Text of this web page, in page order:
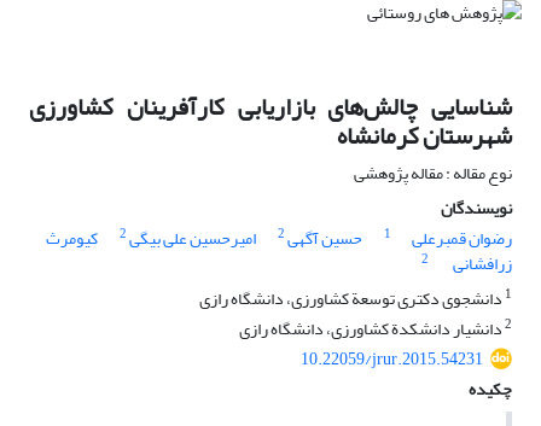
شناسایی چالش‌های بازاریابی کارآفرینان کشاورزی
شهرستان کرمانشاه
نوع مقاله : مقاله پژوهشی
نویسندگان
رضوان قمبرعلی
1 حسین آگهی2 امیرحسین علی بیگی2 کیومرث
زرافشانی
2
1 دانشجوی دکتری توسعة کشاورزی، دانشگاه رازی
2دانشیار دانشکدة کشاورزی، دانشگاه رازی
10.22059/jrur.2015.54231
چکیده